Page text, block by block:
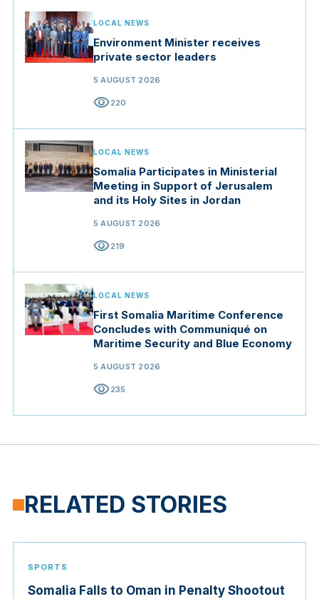
LOCAL NEWS
Environment Minister receives
private sector leaders
5 AUGUST 2026
visibility220
LOCAL NEWS
Somalia Participates in Ministerial
Meeting in Support of Jerusalem
and its Holy Sites in Jordan
5 AUGUST 2026
visibility219
LOCAL NEWS
First Somalia Maritime Conference
Concludes with Communiqué on
Maritime Security and Blue Economy
5 AUGUST 2026
visibility235
RELATED STORIES
SPORTS
Somalia Falls to Oman in Penalty Shootout